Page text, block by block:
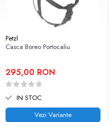
Petzl
Casca Boreo Portocaliu
295,00 RON
IN STOC
Vezi Variante